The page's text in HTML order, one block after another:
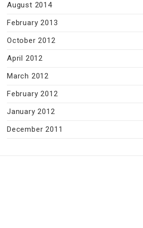
August 2014
February 2013
October 2012
April 2012
March 2012
February 2012
January 2012
December 2011